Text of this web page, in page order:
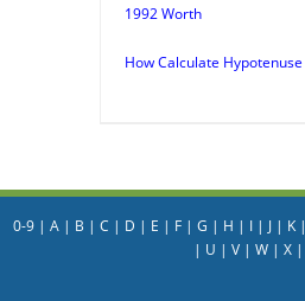
1992 Worth
How Calculate Hypotenuse
0-9| A| B | C | D | E | F| G | H | I| J| K|
| U | V| W| X|